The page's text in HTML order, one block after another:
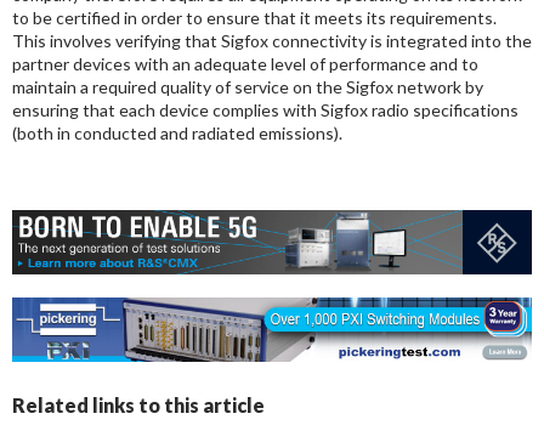
to be certified in order to ensure that it meets its requirements.
This involves verifying that Sigfox connectivity is integrated into the
partner devices with an adequate level of performance and to
maintain a required quality of service on the Sigfox network by
ensuring that each device complies with Sigfox radio specifications
(both in conducted and radiated emissions).
Related links to this article